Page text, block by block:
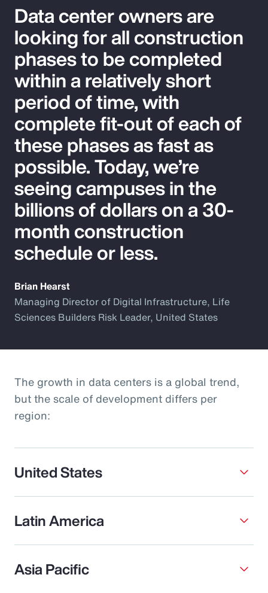
Data center owners are
looking for all construction
phases to be completed
within a relatively short
period of time, with
complete fit-out of each of
these phases as fast as
possible. Today, we’re
seeing campuses in the
billions of dollars on a 30-
month construction
schedule or less.
Brian Hearst
Managing Director of Digital Infrastructure, Life
Sciences Builders Risk Leader, United States
The growth in data centers is a global trend,
but the scale of development differs per
region:
United States
Latin America
Asia Pacific